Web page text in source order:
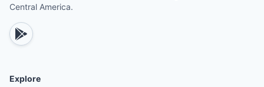
Central America.
Explore